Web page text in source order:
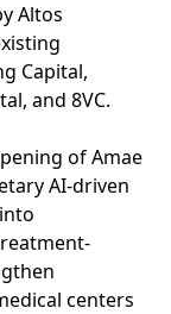
Altos
Capital,
and 8VC.
of Amae
AI-driven
centers